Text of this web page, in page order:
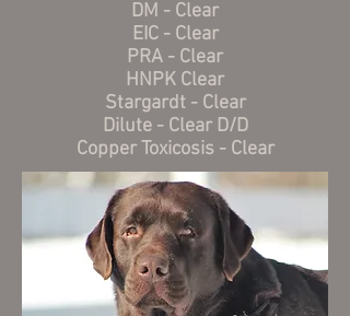
DM - Clear
EIC - Clear
PRA - Clear
HNPK Clear
Stargardt - Clear
Dilute - Clear D/D
Copper Toxicosis - Clear